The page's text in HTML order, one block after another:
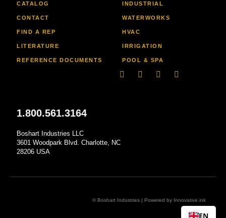
CATALOG
CONTACT
FIND A REP
LITERATURE
REFERENCE DOCUMENTS
INDUSTRIAL
WATERWORKS
HVAC
IRRIGATION
POOL & SPA
LinkedinFacebook-
YoutubeInstagram
1.800.561.3164
Boshart Industries LLC
3601 Woodpark Blvd. Charlotte, NC
28206 USA
© Boshart Industries | Powered by Innovative.ink
EN